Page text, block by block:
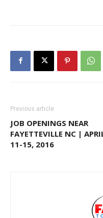
Previous article
JOB OPENINGS NEAR
FAYETTEVILLE NC |
11-15, 2016